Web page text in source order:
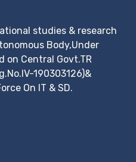
studies & research
Body,Under
on Central Govt.TR
190303126)&
On IT & SD.